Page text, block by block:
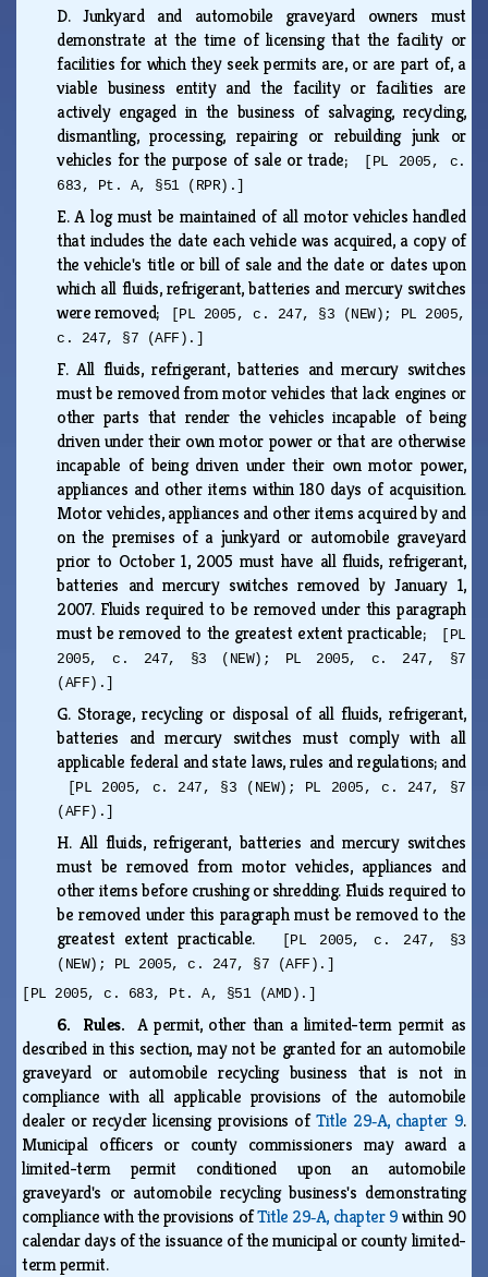
D.Junkyard and automobile graveyard owners must
demonstrate at the time of licensing that the facility or
facilities for which they seek permits are, or are part of, a
viable business entity and the facility or facilities are
actively engaged in the business of salvaging, recycling,
dismantling, processing, repairing or rebuilding junk or
vehicles for the purpose of sale or trade;
[PL 2005, c.
683, Pt. A, §51 (RPR).]
E.A log must be maintained of all motor vehicles handled
that includes the date each vehicle was acquired, a copy of
the vehicle's title or bill of sale and the date or dates upon
which all fluids, refrigerant, batteries and mercury switches
were removed;
[PL 2005, c. 247, §3 (NEW); PL 2005,
c. 247, §7 (AFF).]
F.All fluids, refrigerant, batteries and mercury switches
must be removed from motor vehicles that lack engines or
other parts that render the vehicles incapable of being
driven under their own motor power or that are otherwise
incapable of being driven under their own motor power,
appliances and other items within 180 days of acquisition.
Motor vehicles, appliances and other items acquired by and
on the premises of a junkyard or automobile graveyard
prior to October 1, 2005 must have all fluids, refrigerant,
batteries and mercury switches removed by January 1,
2007. Fluids required to be removed under this paragraph
must be removed to the greatest extent practicable;
[PL
2005, c. 247, §3 (NEW); PL 2005, c. 247, §7
(AFF).]
G. Storage, recycling or disposal of all fluids, refrigerant,
batteries and mercury switches must comply with all
applicable federal and state laws, rules and regulations; and
[PL 2005, c. 247, §3 (NEW); PL 2005, c. 247, §7
(AFF).]
H. All fluids, refrigerant, batteries and mercury switches
must be removed from motor vehicles, appliances and
other items before crushing or shredding. Fluids required to
be removed under this paragraph must be removed to the
greatest extent practicable.
[PL 2005, c. 247, §3
(NEW); PL 2005, c. 247, §7 (AFF).]
[PL 2005, c. 683, Pt. A, §51 (AMD).]
6. Rules. A permit, other than a limited-term permit as
described in this section, may not be granted for an automobile
graveyard or automobile recycling business that is not in
compliance with all applicable provisions of the automobile
dealer or recycler licensing provisions ofTitle 29‑A, chapter 9.
Municipal officers or county commissioners may award a
limited-term permit conditioned upon an automobile
graveyard's or automobile recycling business's demonstrating
compliance with the provisions ofTitle 29‑A, chapter 9within 90
calendar days of the issuance of the municipal or county limited-
term permit.